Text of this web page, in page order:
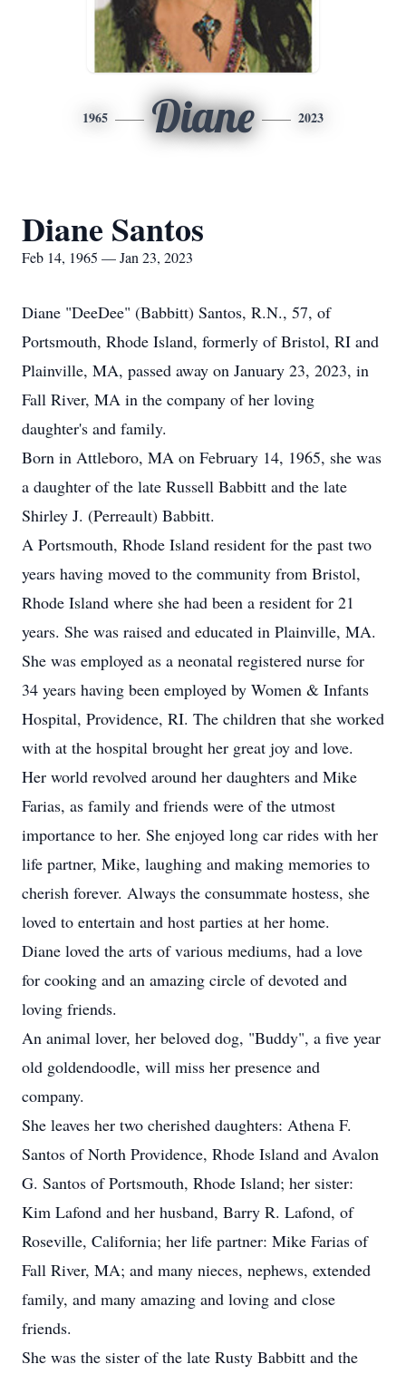
1965 Diane 2023
Diane Santos
Feb 14, 1965 — Jan 23, 2023
Diane "DeeDee" (Babbitt) Santos, R.N., 57, of
Portsmouth, Rhode Island, formerly of Bristol, RI and
Plainville, MA, passed away on January 23, 2023, in
Fall River, MA in the company of her loving
daughter's and family.
Born in Attleboro, MA on February 14, 1965, she was
a daughter of the late Russell Babbitt and the late
Shirley J. (Perreault) Babbitt.
A Portsmouth, Rhode Island resident for the past two
years having moved to the community from Bristol,
Rhode Island where she had been a resident for 21
years. She was raised and educated in Plainville, MA.
She was employed as a neonatal registered nurse for
34 years having been employed by Women & Infants
Hospital, Providence, RI. The children that she worked
with at the hospital brought her great joy and love.
Her world revolved around her daughters and Mike
Farias, as family and friends were of the utmost
importance to her. She enjoyed long car rides with her
life partner, Mike, laughing and making memories to
cherish forever. Always the consummate hostess, she
loved to entertain and host parties at her home.
Diane loved the arts of various mediums, had a love
for cooking and an amazing circle of devoted and
loving friends.
An animal lover, her beloved dog, "Buddy", a five year
old goldendoodle, will miss her presence and
company.
She leaves her two cherished daughters: Athena F.
Santos of North Providence, Rhode Island and Avalon
G. Santos of Portsmouth, Rhode Island; her sister:
Kim Lafond and her husband, Barry R. Lafond, of
Roseville, California; her life partner: Mike Farias of
Fall River, MA; and many nieces, nephews, extended
family, and many amazing and loving and close
friends.
She was the sister of the late Rusty Babbitt and the